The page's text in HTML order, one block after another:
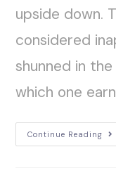
upside down.
considered
shunned in
which one
Continue Reading